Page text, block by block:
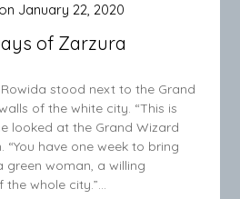
of Zarzura
January 22, 2020
stood next to the Grand
of the white city. “This is
looked at the Grand Wizard
have one week to bring
green woman, a willing
whole city.”…